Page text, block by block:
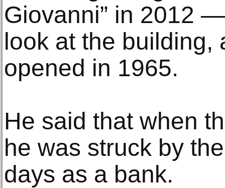
Giovanni” in 2012
look at the building,
opened in 1965.
He said that when
he was struck by
days as a bank.